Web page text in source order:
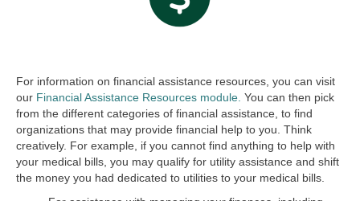
For information on financial assistance resources, you can visit
our Financial Assistance Resources module. You can then pick
from the different categories of financial assistance, to find
organizations that may provide financial help to you. Think
creatively. For example, if you cannot find anything to help with
your medical bills, you may qualify for utility assistance and shift
the money you had dedicated to utilities to your medical bills.